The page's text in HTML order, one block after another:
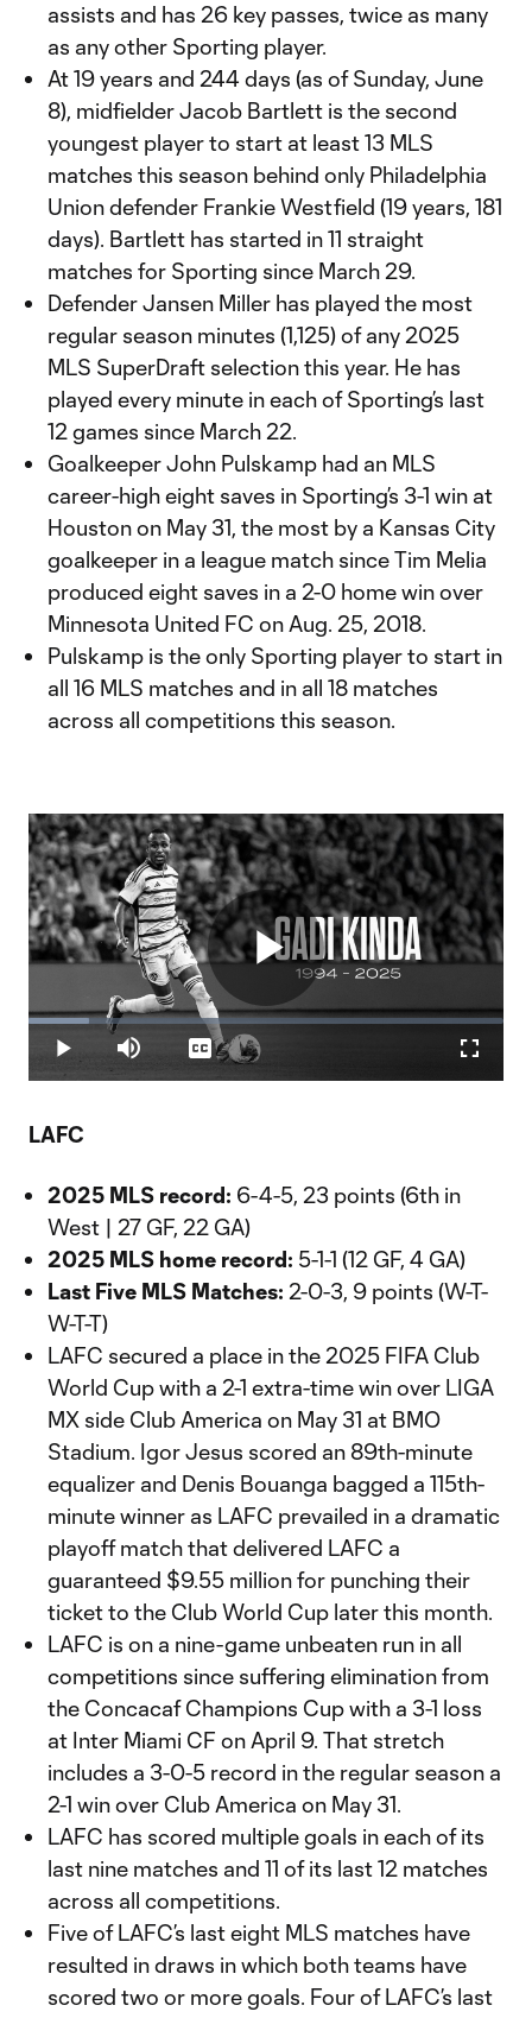
assists and has 26 key passes, twice as many
as any other Sporting player.
At 19 years and 244 days (as of Sunday, June
8), midfielder Jacob Bartlett is the second
youngest player to start at least 13 MLS
matches this season behind only Philadelphia
Union defender Frankie Westfield (19 years, 181
days). Bartlett has started in 11 straight
matches for Sporting since March 29.
Defender Jansen Miller has played the most
regular season minutes (1,125) of any 2025
MLS SuperDraft selection this year. He has
played every minute in each of Sporting’s last
12 games since March 22.
Goalkeeper John Pulskamp had an MLS
career-high eight saves in Sporting’s 3-1 win at
Houston on May 31, the most by a Kansas City
goalkeeper in a league match since Tim Melia
produced eight saves in a 2-0 home win over
Minnesota United FC on Aug. 25, 2018.
Pulskamp is the only Sporting player to start in
all 16 MLS matches and in all 18 matches
across all competitions this season.
Play
Play Mute
Loaded:
12.67%
Captions
LAFC
2025 MLS record: 6-4-5, 23 points (6th in
West | 27 GF, 22 GA)
2025 MLS home record: 5-1-1 (12 GF, 4 GA)
Last Five MLS Matches: 2-0-3, 9 points (W-T-
W-T-T)
LAFC secured a place in the 2025 FIFA Club
World Cup with a 2-1 extra-time win over LIGA
MX side Club America on May 31 at BMO
Stadium. Igor Jesus scored an 89th-minute
equalizer and Denis Bouanga bagged a 115th-
minute winner as LAFC prevailed in a dramatic
playoff match that delivered LAFC a
guaranteed $9.55 million for punching their
ticket to the Club World Cup later this month.
LAFC is on a nine-game unbeaten run in all
competitions since suffering elimination from
the Concacaf Champions Cup with a 3-1 loss
at Inter Miami CF on April 9. That stretch
includes a 3-0-5 record in the regular season a
2-1 win over Club America on May 31.
LAFC has scored multiple goals in each of its
last nine matches and 11 of its last 12 matches
across all competitions.
Five of LAFC’s last eight MLS matches have
resulted in draws in which both teams have
scored two or more goals. Four of LAFC’s last